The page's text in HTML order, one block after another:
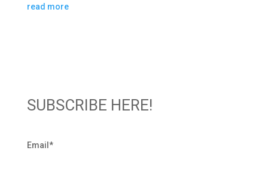
read more
SUBSCRIBE HERE!
Email *